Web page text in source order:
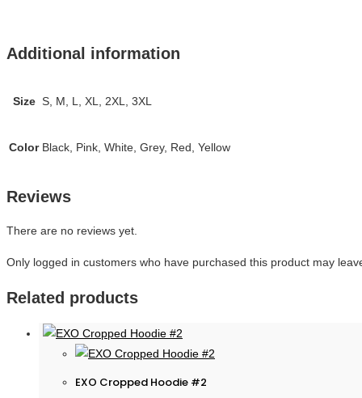
Additional information
Size S, M, L, XL, 2XL, 3XL
Color Black, Pink, White, Grey, Red, Yellow
Reviews
There are no reviews yet.
Only logged in customers who have purchased this product may
Related products
EXO Cropped Hoodie #2